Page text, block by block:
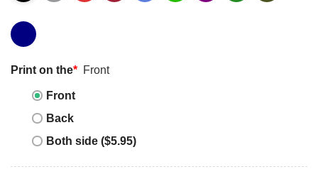
Print on the* Front
Front
Back
Both side ($5.95)